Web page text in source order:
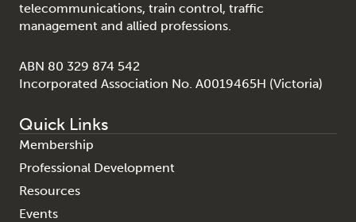
telecommunications, train control, traffic
management and allied professions.
ABN 80 329 874 542
Incorporated Association No. A0019465H (Victoria)
Quick Links
Membership
Professional Development
Resources
Events